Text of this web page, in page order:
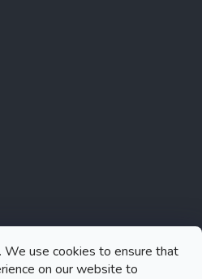
use cookies to ensure that
on our website to